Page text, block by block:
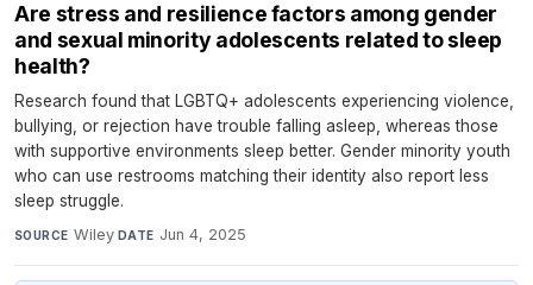
Are stress and resilience factors among gender
and sexual minority adolescents related to sleep
health?
Research found that LGBTQ+ adolescents experiencing violence,
bullying, or rejection have trouble falling asleep, whereas those
with supportive environments sleep better. Gender minority youth
who can use restrooms matching their identity also report less
sleep struggle.
SOURCE Wiley·DATE Jun 4, 2025